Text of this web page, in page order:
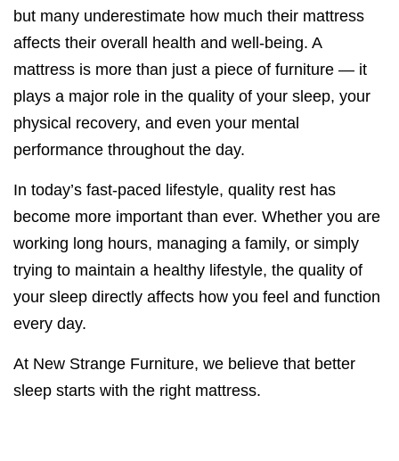
but many underestimate how much their mattress
affects their overall health and well-being. A
mattress is more than just a piece of furniture — it
plays a major role in the quality of your sleep, your
physical recovery, and even your mental
performance throughout the day.
In today’s fast-paced lifestyle, quality rest has
become more important than ever. Whether you are
working long hours, managing a family, or simply
trying to maintain a healthy lifestyle, the quality of
your sleep directly affects how you feel and function
every day.
At New Strange Furniture, we believe that better
sleep starts with the right mattress.